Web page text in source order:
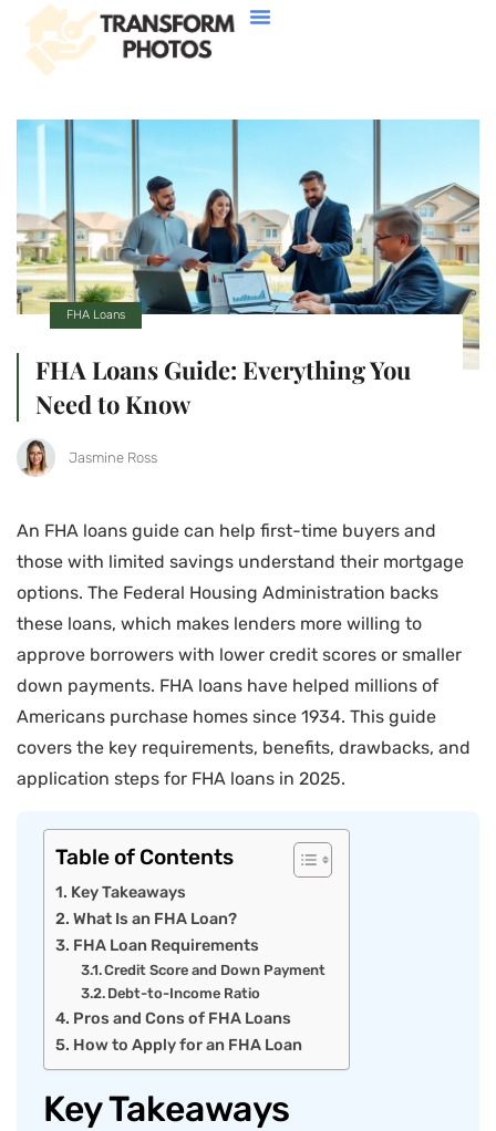
FHA Loans
FHA Loans Guide: Everything You
Need to Know
Jasmine Ross
An FHA loans guide can help first-time buyers and
those with limited savings understand their mortgage
options. The Federal Housing Administration backs
these loans, which makes lenders more willing to
approve borrowers with lower credit scores or smaller
down payments. FHA loans have helped millions of
Americans purchase homes since 1934. This guide
covers the key requirements, benefits, drawbacks, and
application steps for FHA loans in 2025.
Table of Contents
Key Takeaways
What Is an FHA Loan?
FHA Loan Requirements
Credit Score and Down Payment
Debt-to-Income Ratio
Pros and Cons of FHA Loans
How to Apply for an FHA Loan
Key Takeaways